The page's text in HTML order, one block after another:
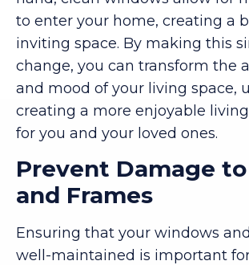
to enter your home, creating a
inviting space. By making this
change, you can transform the
and mood of your living space,
creating a more enjoyable
for you and your loved ones.
Prevent Damage to
and Frames
Ensuring that your windows
well-maintained is important